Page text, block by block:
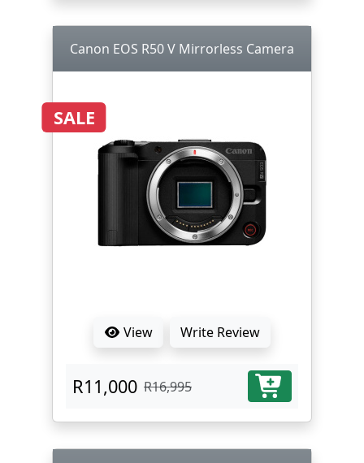
Canon EOS R50 V Mirrorless Camera
SALE
View Write Review
R11,000 R16,995